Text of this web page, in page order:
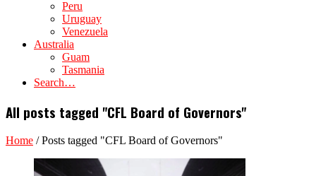
Peru
Uruguay
Venezuela
Australia
Guam
Tasmania
Search…
All posts tagged "CFL Board of Governors"
Home /Posts tagged "CFL Board of Governors"